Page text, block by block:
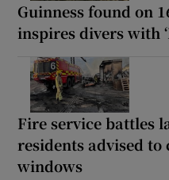
Guinness found on
inspires divers with
Fire service battles
residents advised to
windows